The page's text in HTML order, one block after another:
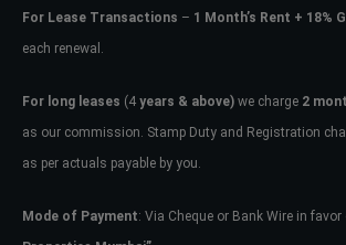
For Lease Transactions – 1 Month’s Rent + 18%
each renewal.
For long leases (4 years & above) we charge 2
as our commission. Stamp Duty and Registration
as per actuals payable by you.
Mode of Payment: Via Cheque or Bank Wire in favor